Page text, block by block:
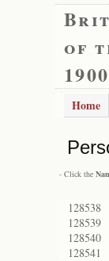
of
Home
- Click the
128538
128539
128540
128541